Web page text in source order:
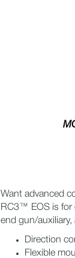
Want advanced
RC3™ EOS is for
end gun/
Direction
Flexible